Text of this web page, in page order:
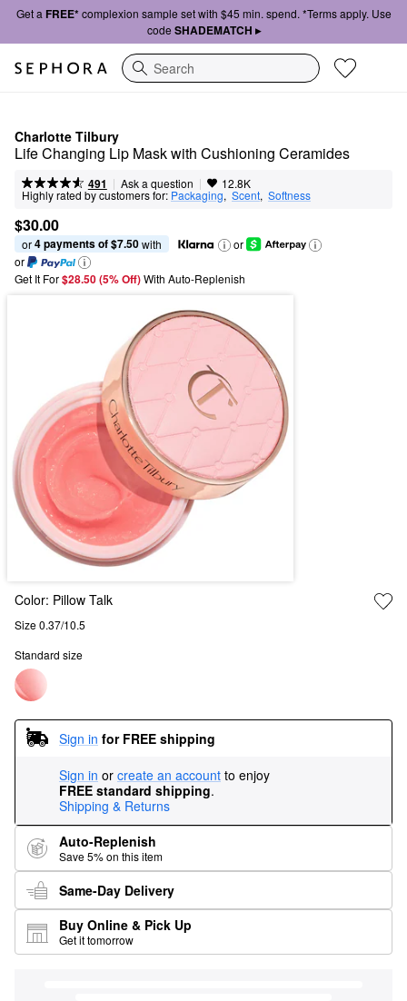
Get a FREE*complexion sample set with $45 min. spend. *Terms apply. Use
code SHADEMATCH ▸
Search
Charlotte Tilbury
Life Changing Lip Mask with Cushioning Ceramides
491 | Ask a question | 12.8K
Highly rated by customers for: Packaging, Scent, Softness
$30.00
or 4 payments of $7.50 with
or
or
Get It For$28.50 (5% Off) With Auto-Replenish
Color: Pillow Talk
Size 0.37/10.5
Standard size
Sign in for FREE shipping
Sign in or create an account to enjoy
FREE standard shipping.
Shipping & Returns
Auto-Replenish
Save 5% on this item
Same-Day Delivery
Buy Online & Pick Up
Get it tomorrow